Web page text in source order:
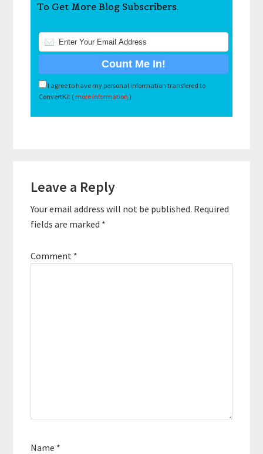
To Get More Blog Subscribers.
I agree to have my personal information transfered to
ConvertKit ( more information )
Interactions
Leave a Reply
Your email address will not be published. Required
fields are marked *
Comment *
Name *